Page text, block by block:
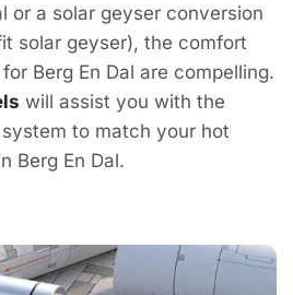
or a solar geyser conversion
solar geyser), the comfort
Berg En Dal are compelling.
will assist you with the
to match your hot
Berg En Dal.